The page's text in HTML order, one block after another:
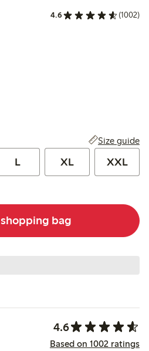
4.6 (1002)
Size guide
L XL XXL
bag
4.6
Based on 1002 ratings